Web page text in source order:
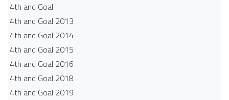
4th and Goal
4th and Goal 2013
4th and Goal 2014
4th and Goal 2015
4th and Goal 2016
4th and Goal 2018
4th and Goal 2019